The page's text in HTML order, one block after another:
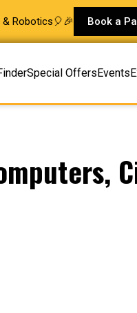
Robotics🎈🎉 Book a
Special OffersEvents